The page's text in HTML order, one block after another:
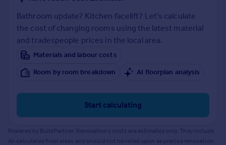
Sold house prices
Property valuation
Instant online valuation
Mortgages
Get started
Get a Mortgage in Principle
Check your affordability
Remortgage Calculator
Mortgage guides
Bathroom update? Kitchen facelift? Let's calculate
the cost of changing rooms using the latest material
and tradespeople prices in the local area.
Materials and labour costs
Room by room breakdown
AI floorplan analysis
Start calculating
Powered by BuildPartner: Renovations costs are estimates only. They include
AI-calculated floor areas and should not be relied upon as precise renovation